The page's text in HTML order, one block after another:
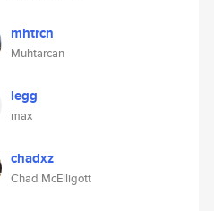
mhtrcn
Muhtarcan
legg
max
chadxz
Chad McElligott